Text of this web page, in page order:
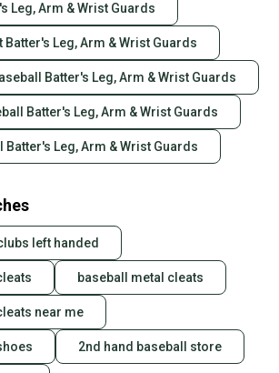
Leg, Arm & Wrist Guards
Batter's Leg, Arm & Wrist Guards
Batter's Leg, Arm & Wrist Guards
Batter's Leg, Arm & Wrist Guards
Leg, Arm & Wrist Guards
left handed
baseball metal cleats
near me
2nd hand baseball store